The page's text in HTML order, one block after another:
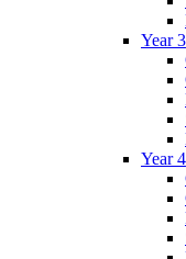
Year 3
Year 4